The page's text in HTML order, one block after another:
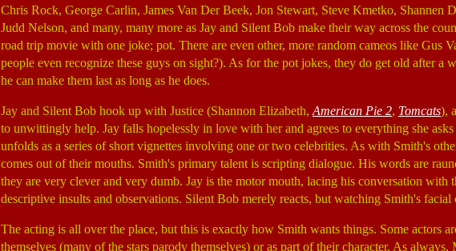
Chris Rock, George Carlin, James Van Der Beek, Jon Stewart, Steve Kmetko, Shannen
Judd Nelson, and many, many more as Jay and Silent Bob make their way across the
road trip movie with one joke; pot. There are even other, more random cameos like Gus
people even recognize these guys on sight?). As for the pot jokes, they do get old after a
he can make them last as long as he does.
Jay and Silent Bob hook up with Justice (Shannon Elizabeth, American Pie 2, Tomcats),
to unwittingly help. Jay falls hopelessly in love with her and agrees to everything she
unfolds as a series of short vignettes involving one or two celebrities. As with Smith's
comes out of their mouths. Smith's primary talent is scripting dialogue. His words are
they are very clever and very dumb. Jay is the motor mouth, lacing his conversation
descriptive insults and observations. Silent Bob merely reacts, but watching Smith's
The acting is all over the place, but this is exactly how Smith wants things. Some actors
themselves (many of the stars parody themselves) or as part of their character. As always,